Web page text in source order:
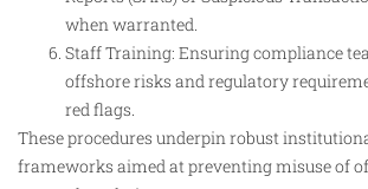
when warranted.
Staff Training: Ensuring compliance
offshore risks and regulatory
red flags.
These procedures underpin robust
frameworks aimed at preventing misuse of